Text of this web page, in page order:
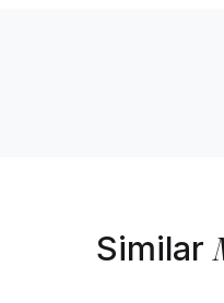
Similar